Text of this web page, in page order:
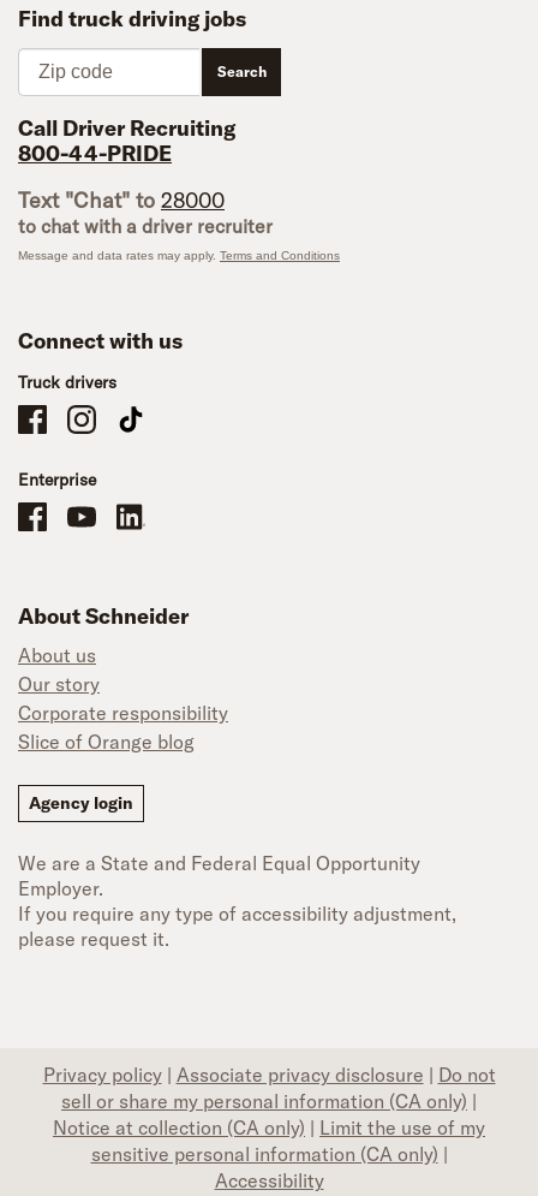
Find truck driving jobs
Zip code
Search
Call Driver Recruiting
800-44-PRIDE
Text "Chat" to 28000
to chat with a driver recruiter
Message and data rates may apply. Terms and Conditions
Connect with us
Truck drivers
Schneider Company Drivers on Facebook
Schneider Company Drivers on Instagram
Schneider Company Drivers on TikTok
Enterprise
Schneider Office, Warehouse, and Mechanics Careers on Facebook
Brand YouTubeBrand LinkedIn
About Schneider
About us
Our story
Corporate responsibility
Slice of Orange blog
Agency login
We are a State and Federal Equal Opportunity
Employer.
If you require any type of accessibility adjustment,
please request it.
Privacy policy | Associate privacy disclosure | Do not
sell or share my personal information (CA only) |
Notice at collection (CA only) | Limit the use of my
sensitive personal information (CA only) |
Accessibility